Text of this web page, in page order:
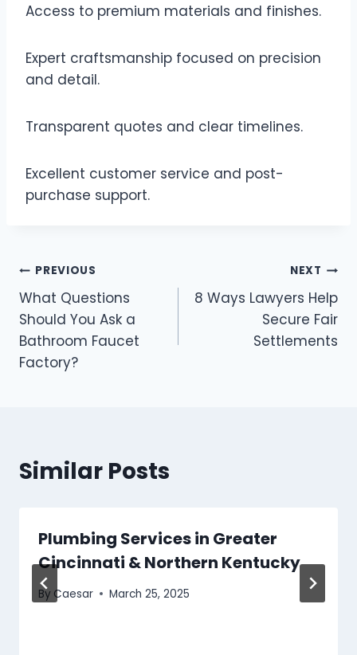
Access to premium materials and finishes.
Expert craftsmanship focused on precision
and detail.
Transparent quotes and clear timelines.
Excellent customer service and post-
purchase support.
Post
navigation
PREVIOUS
What Questions
Should You Ask a
Bathroom Faucet
Factory?
NEXT
8 Ways Lawyers Help
Secure Fair
Settlements
Similar Posts
Plumbing Services in Greater
Cincinnati & Northern Kentucky
By Caesar March 25, 2025